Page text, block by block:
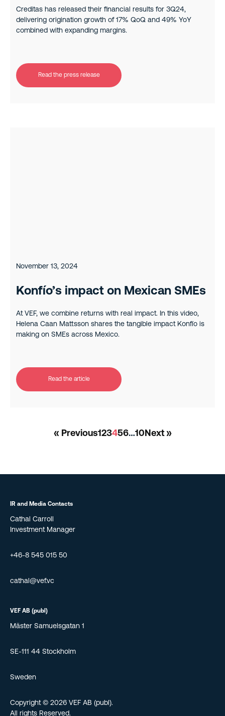
Creditas has released their financial results for 3Q24,
delivering origination growth of 17% QoQ and 49% YoY
combined with expanding margins.
Read the press release
November 13, 2024
Konfío’s impact on Mexican SMEs
At VEF, we combine returns with real impact. In this video,
Helena Caan Mattsson shares the tangible impact Konfío is
making on SMEs across Mexico.
Read the article
« Previous123456…10Next »
IR and Media Contacts
Cathal Carroll
Investment Manager
+46-8 545 015 50
cathal@vef.vc
VEF AB (publ)
Mäster Samuelsgatan 1
SE-111 44 Stockholm
Sweden
Copyright © 2026 VEF AB (publ).
All rights Reserved.